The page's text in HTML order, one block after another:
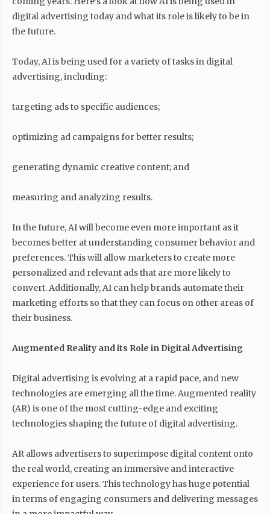
digital advertising today and what its role is likely to be in
the future.
Today, AI is being used for a variety of tasks in digital
advertising, including:
targeting ads to specific audiences;
optimizing ad campaigns for better results;
generating dynamic creative content; and
measuring and analyzing results.
In the future, AI will become even more important as it
becomes better at understanding consumer behavior and
preferences. This will allow marketers to create more
personalized and relevant ads that are more likely to
convert. Additionally, AI can help brands automate their
marketing efforts so that they can focus on other areas of
their business.
Augmented Reality and its Role in Digital Advertising
Digital advertising is evolving at a rapid pace, and new
technologies are emerging all the time. Augmented reality
(AR) is one of the most cutting-edge and exciting
technologies shaping the future of digital advertising.
AR allows advertisers to superimpose digital content onto
the real world, creating an immersive and interactive
experience for users. This technology has huge potential
in terms of engaging consumers and delivering messages